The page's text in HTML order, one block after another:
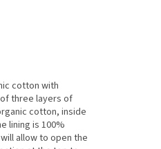
cotton with
three layers of
cotton, inside
lining is 100%
allow to open the